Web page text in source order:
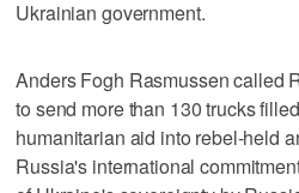
Ukrainian government.
Anders Fogh Rasmussen called
to send more than 130 trucks
humanitarian aid into rebel-held
Russia's international